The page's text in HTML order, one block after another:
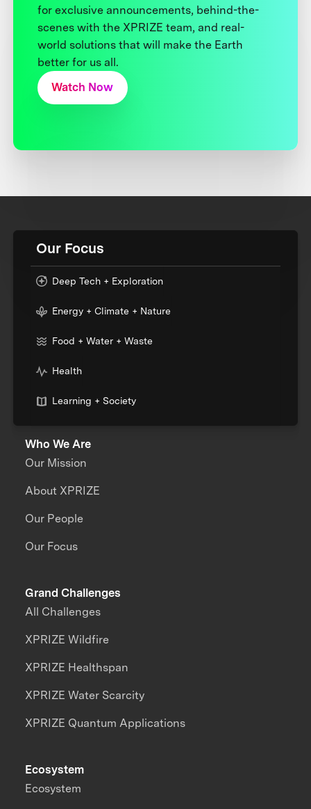
for exclusive announcements, behind-the-
scenes with the XPRIZE team, and real-
world solutions that will make the Earth
better for us all.
Watch Now
Our Focus
Deep Tech + Exploration
Energy + Climate + Nature
Food + Water + Waste
Health
Learning + Society
Who We Are
Our Mission
About XPRIZE
Our People
Our Focus
Grand Challenges
All Challenges
XPRIZE Wildfire
XPRIZE Healthspan
XPRIZE Water Scarcity
XPRIZE Quantum Applications
Ecosystem
Ecosystem